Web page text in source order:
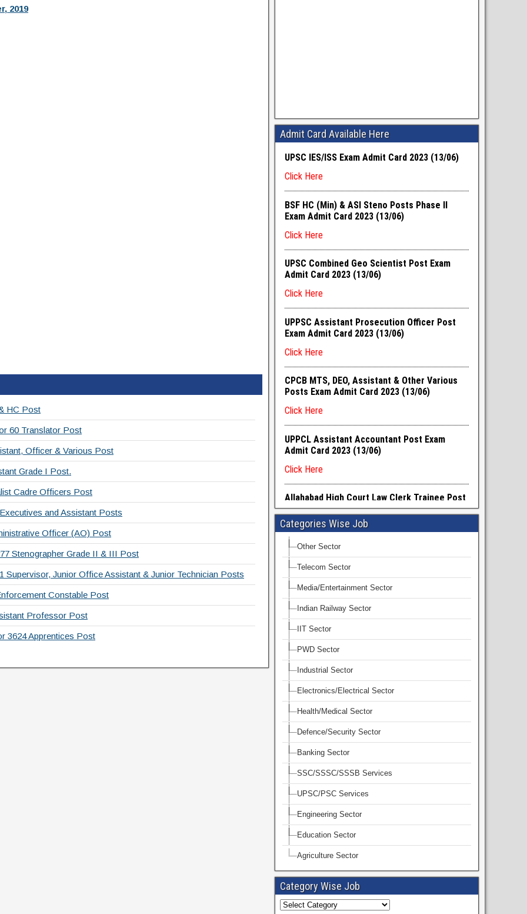
2019
HC Post
60 Translator Post
Officer & Various Post
Grade I Post.
Cadre Officers Post
and Assistant Posts
Officer (AO) Post
Stenographer Grade II & III Post
Supervisor, Junior Office Assistant & Junior Technician Posts
Constable Post
Professor Post
3624 Apprentices Post
Admit Card Available Here
Categories Wise Job
Other Sector
Telecom Sector
Media/Entertainment Sector
Indian Railway Sector
IIT Sector
PWD Sector
Industrial Sector
Electronics/Electrical Sector
Health/Medical Sector
Defence/Security Sector
Banking Sector
SSC/SSSC/SSSB Services
UPSC/PSC Services
Engineering Sector
Education Sector
Agriculture Sector
Category Wise Job